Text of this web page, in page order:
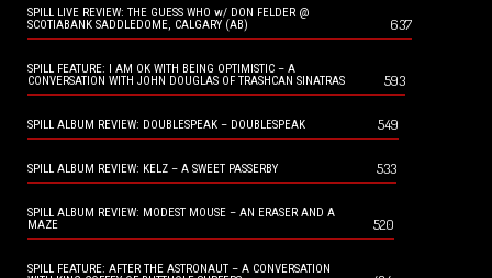
SPILL LIVE REVIEW: THE GUESS WHO w/ DON FELDER @
SCOTIABANK SADDLEDOME, CALGARY (AB)
637
SPILL FEATURE: I AM OK WITH BEING OPTIMISTIC – A
CONVERSATION WITH JOHN DOUGLAS OF TRASHCAN SINATRAS
593
SPILL ALBUM REVIEW: DOUBLESPEAK – DOUBLESPEAK 549
SPILL ALBUM REVIEW: KELZ – A SWEET PASSERBY 533
SPILL ALBUM REVIEW: MODEST MOUSE – AN ERASER AND A
MAZE
520
SPILL FEATURE: AFTER THE ASTRONAUT – A CONVERSATION